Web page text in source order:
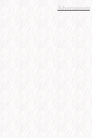
Advertisement